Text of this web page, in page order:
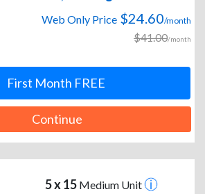
Web Only Price $24.60/month
$41.00/month
First Month FREE
Continue
5 x 15Medium Unit